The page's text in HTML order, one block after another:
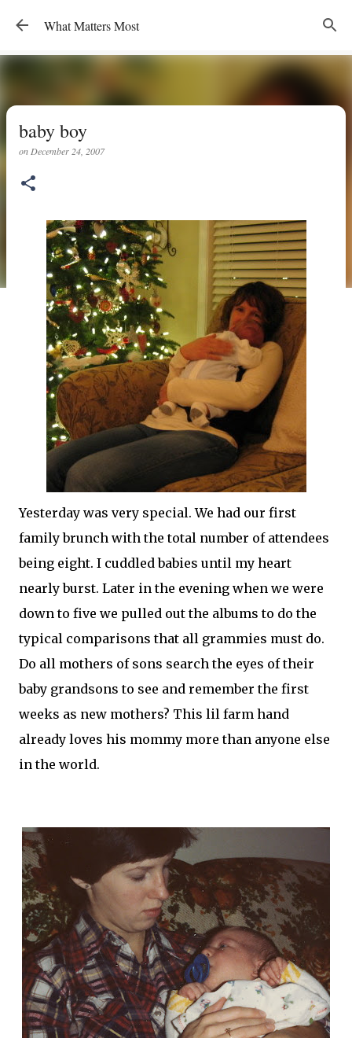
Skip to main content
What Matters Most
baby boy
on December 24, 2007
Yesterday was very special. We had our first
family brunch with the total number of attendees
being eight. I cuddled babies until my heart
nearly burst. Later in the evening when we were
down to five we pulled out the albums to do the
typical comparisons that all grammies must do.
Do all mothers of sons search the eyes of their
baby grandsons to see and remember the first
weeks as new mothers? This lil farm hand
already loves his mommy more than anyone else
in the world.